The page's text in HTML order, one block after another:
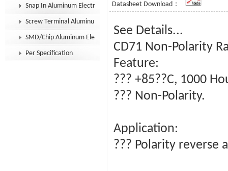
Snap In Aluminum Electrolytic Capacitor
Screw Terminal Aluminum Electrolytic Capacitor
SMD/Chip Aluminum Electrolytic Capacitor
Per Specification
Datasheet Download：
See Details...
CD71 Non-Polarity
Feature:
??? +85??C, 1000
??? Non-Polarity.
Application:
??? Polarity reverse